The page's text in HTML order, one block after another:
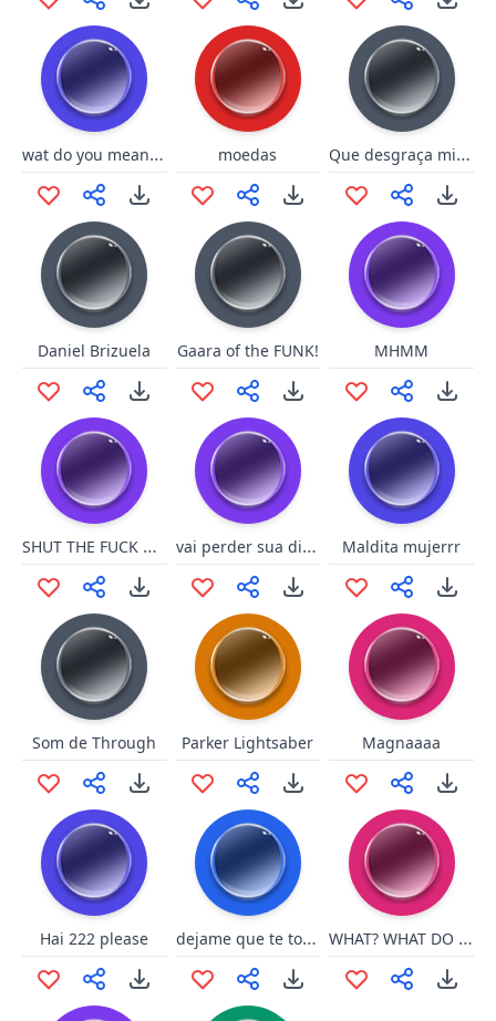
wat do you mean? vietnamese moedas Que desgraça misericórdia
Daniel Brizuela Gaara of the FUNK! MHMM
SHUT THE FUCK UP KDOT vai perder sua disgraça fdp Maldita mujerrr
Som de Through Parker Lightsaber Magnaaaa
Hai 222 please dejame que te toque la palomit WHAT? WHAT DO YOU WANT?!